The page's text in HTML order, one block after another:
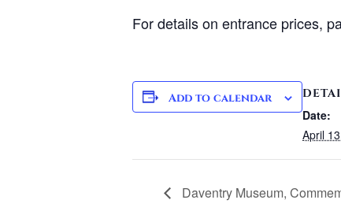
For details on entrance prices,
Add to calendar
Date:
April
Daventry Museum,